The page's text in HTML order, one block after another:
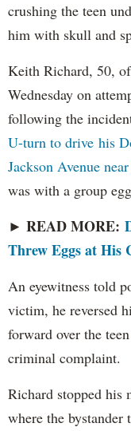
crushing the teen
him with skull and
Keith Richard, 50,
Wednesday on
following the
U-turn to drive his
Jackson Avenue
was with a group
► READ MORE:
Threw Eggs at His
An eyewitness told
victim, he reversed
forward over the
criminal complaint.
Richard stopped his
where the